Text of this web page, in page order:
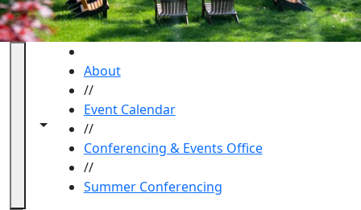
Toggle navigation from this section
Toggle share controls
About
//
Event Calendar
//
Conferencing & Events Office
//
Summer Conferencing